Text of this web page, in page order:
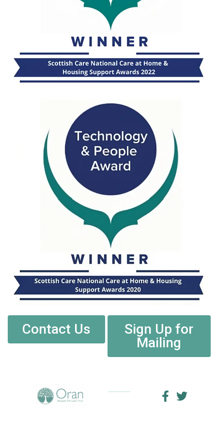
Contact Us
Sign Up for
Mailing